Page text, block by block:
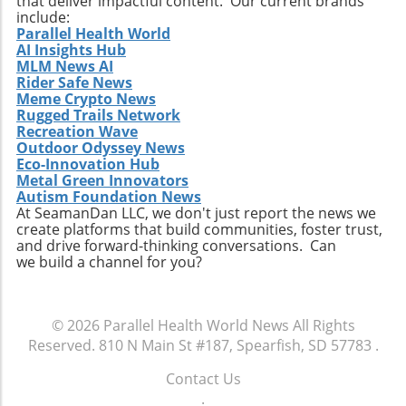
and the general landscape of financial
reporting within the sector. Furthermore, this
change could spur dialogue among regulators
and industry participants about the efficacy of
existing reporting standards, potentially
leading to more tailored frameworks that
better serve innovative businesses. Final
Thoughts: Navigating a Change As the
biotechnology and pharmaceutical sectors
continue to evolve rapidly, keeping a balance
between regulatory compliance and corporate
efficiency remains critical. Optimind Pharma's
shift towards semi-annual reporting is a
response to these current challenges and an
product development—it's about how
companies tell their financial stories too.
Stakeholders will benefit from being vigilant
and understanding the implications and
include:
Parallel Health World
AI Insights Hub
MLM News AI
Rider Safe News
Meme Crypto News
Rugged Trails Network
Recreation Wave
Outdoor Odyssey News
Eco-Innovation Hub
Metal Green Innovators
Autism Foundation News
At SeamanDan LLC, we don't just report the news we
create platforms that build communities, foster trust,
and drive forward-thinking conversations. Can
we build a channel for you?
© 2026 Parallel Health World News All Rights
Reserved. 810 N Main St #187, Spearfish, SD 57783 .
Contact Us
.